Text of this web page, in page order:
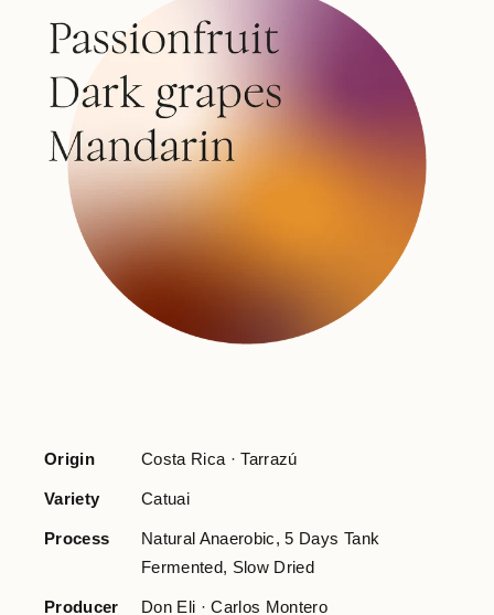
Origin Costa Rica · Tarrazú
Variety Catuai
Process
Natural Anaerobic, 5 Days Tank
Fermented, Slow Dried
Producer Don Eli · Carlos Montero